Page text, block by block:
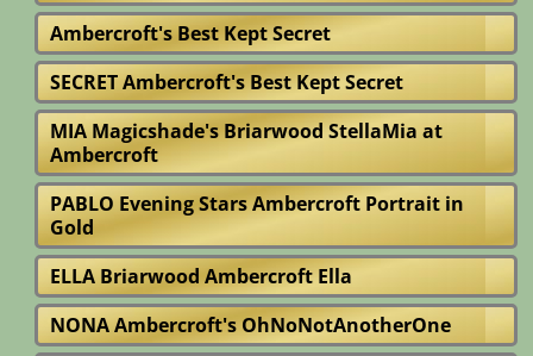
Ambercroft's Best Kept Secret
SECRET Ambercroft's Best Kept Secret
MIA Magicshade's Briarwood StellaMia at
Ambercroft
PABLO Evening Stars Ambercroft Portrait in
Gold
ELLA Briarwood Ambercroft Ella
NONA Ambercroft's OhNoNotAnotherOne